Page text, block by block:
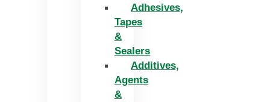
Adhesives,
Tapes
&
Sealers
Additives,
Agents
&